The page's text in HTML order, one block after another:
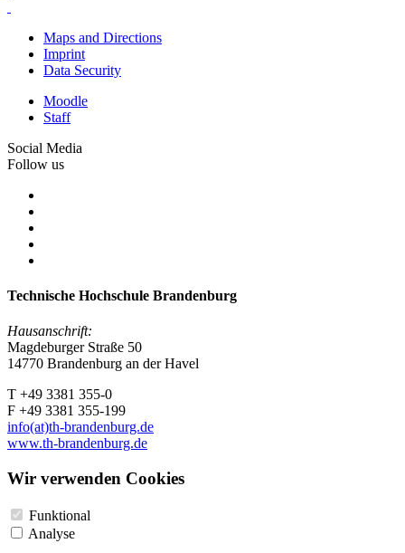
Maps and Directions
Imprint
Data Security
Moodle
Staff
Social Media
Follow us
Technische Hochschule Brandenburg
Hausanschrift:
Magdeburger Straße 50
14770 Brandenburg an der Havel
T +49 3381 355-0
F +49 3381 355-199
info(at)th-brandenburg.de
www.th-brandenburg.de
Wir verwenden Cookies
Funktional
Analyse